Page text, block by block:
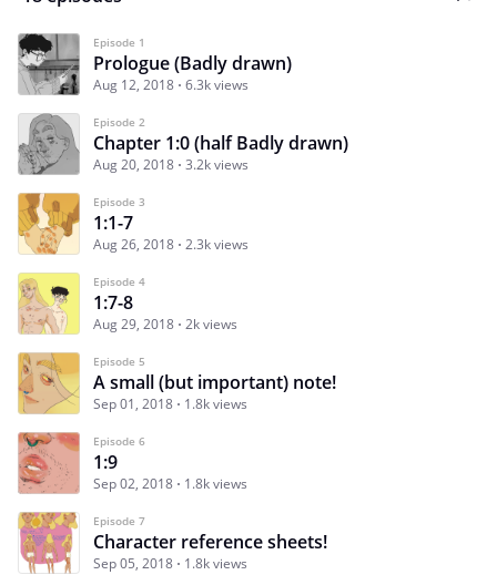
Episode 1
Prologue (Badly drawn)
Aug 12, 2018 6.3k views
Episode 2
Chapter 1:0 (half Badly drawn)
Aug 20, 2018 3.2k views
Episode 3
1:1-7
Aug 26, 2018 2.3k views
Episode 4
1:7-8
Aug 29, 2018 2k views
Episode 5
A small (but important) note!
Sep 01, 2018 1.8k views
Episode 6
1:9
Sep 02, 2018 1.8k views
Episode 7
Character reference sheets!
Sep 05, 2018 1.8k views